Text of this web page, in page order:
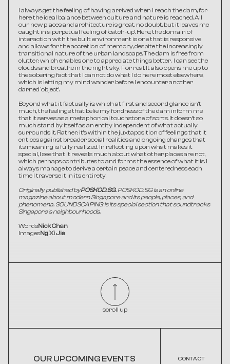
I always get the feeling of having arrived when I reach the dam, for
here the ideal balance between culture and nature is reached. All
our new places and architecture is great, no doubt, but it leaves me
caught in a perpetual feeling of ‘catch-up’. Here, the domain of
interaction with the built environment is one that is responsive
and allows for the accretion of memory, despite the increasingly
transitional nature of the urban landscape. The dam is free from
clutter, which enables one to appreciate things better.  I can see the
clouds and breathe in the night sky. For real. It also opens me up to
the sobering fact that I cannot do what I do here most elsewhere,
which is letting my mind wander before I encounter another
darned ‘object’.
Beyond what it factually is, which at first and second glance isn’t
much, the feelings that belie my fondness of the dam inform me
that it serves as a metaphorical touchstone of sorts. It doesn’t so
much stand by itself as an entity independent of what actually
surrounds it. Rather, it’s within the juxtaposition of feelings that it
entices against broader social realities and ongoing changes that
its meaning is fully realized. In reflecting upon what makes it
special, I see that it reveals much about what other places are not,
which perhaps contributes to and forms the essence of what it is. I
always manage to derive a certain peace and centeredness each
time I traverse it in its entirety.
Originally published byPOSKOD.SG. POSKOD.SG is an online
magazine about modern Singapore and its people, places, and
phenomena. SOUNDSCAPING is its special section that soundtracks
Singapore's neighbourhoods.
WordsNick Chan
ImagesNg Xi Jie
scroll up
OUR UPCOMING EVENTS CONTACT